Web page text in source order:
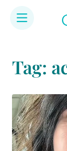
content
Tag: